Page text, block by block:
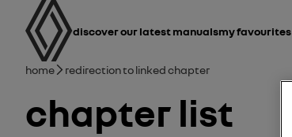
user manual
Main navigation
discover our latest manuals My favourites
Breadcrumb
Home Redirection to linked chapter
Chapter list